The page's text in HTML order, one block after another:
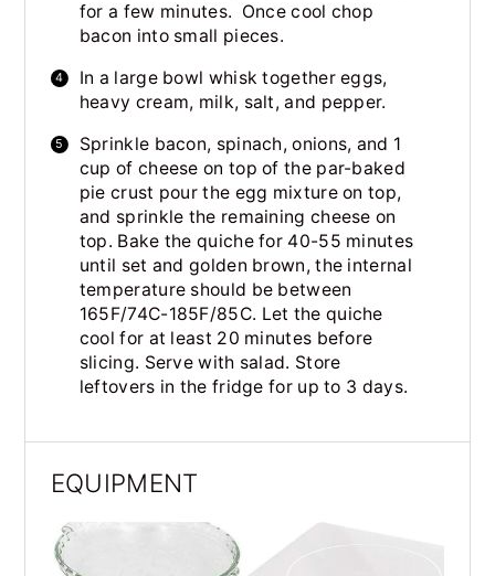
for a few minutes. Once cool chop
bacon into small pieces.
In a large bowl whisk together eggs,
heavy cream, milk, salt, and pepper.
Sprinkle bacon, spinach, onions, and 1
cup of cheese on top of the par-baked
pie crust pour the egg mixture on top,
and sprinkle the remaining cheese on
top. Bake the quiche for 40-55 minutes
until set and golden brown, the internal
temperature should be between
165F/74C-185F/85C. Let the quiche
cool for at least 20 minutes before
slicing. Serve with salad. Store
leftovers in the fridge for up to 3 days.
EQUIPMENT